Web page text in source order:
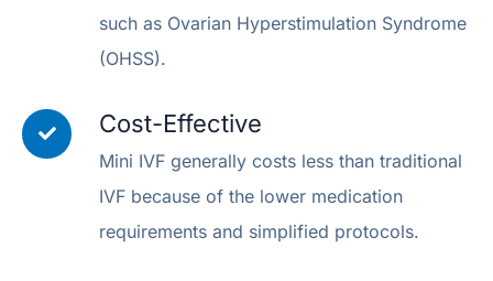
such as Ovarian Hyperstimulation Syndrome
(OHSS).
Cost-Effective
Mini IVF generally costs less than traditional
IVF because of the lower medication
requirements and simplified protocols.